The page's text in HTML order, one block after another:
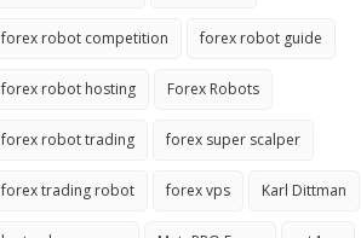
forex robot competition forex robot guide
forex robot hosting Forex Robots
forex robot trading forex super scalper
forex trading robot forex vps Karl Dittman